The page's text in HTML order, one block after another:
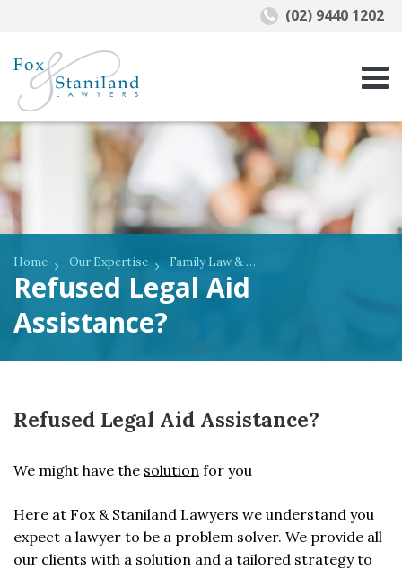
Refused Legal Aid
Assistance?
Home Our Expertise Family Law & De Facto Relationships
Refused Legal Aid Assistance?
We might have the solution for you
Here at Fox & Staniland Lawyers we understand you
expect a lawyer to be a problem solver. We provide all
our clients with a solution and a tailored strategy to
(02) 9440 1202